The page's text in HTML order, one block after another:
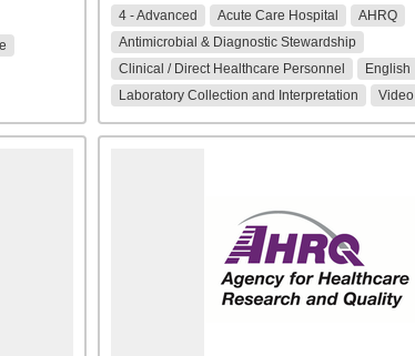
4 - Advanced Acute Care Hospital
AHRQ
Antimicrobial & Diagnostic Stewardship
Clinical / Direct Healthcare Personnel
English
Laboratory Collection and Interpretation
Video